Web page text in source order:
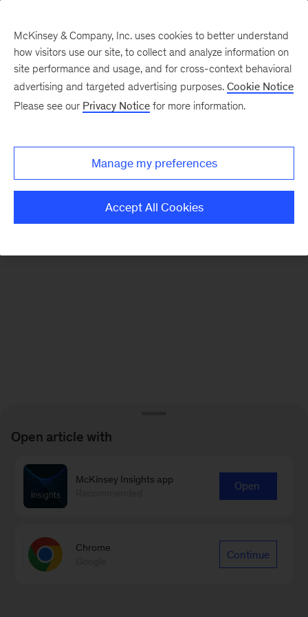
There was a problem loading this section.
Monthly
McKinsey & Company, Inc. uses cookies to better understand
how visitors use our site, to collect and analyze information on
site performance and usage, and for cross-context behavioral
advertising and targeted advertising purposes. Cookie Notice
Please see our Privacy Notice for more information.
Manage my preferences
Accept All Cookies
Open article with
McKinsey Insights app
Open
Chrome
Continue